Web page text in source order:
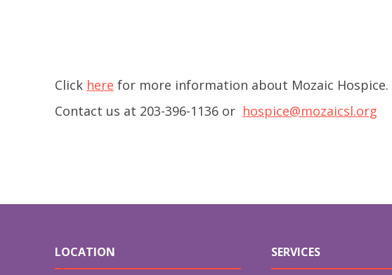
Click here for more information about Mozaic Hospice.
Contact us at 203-396-1136 or hospice@mozaicsl.org
LOCATION SERVICES